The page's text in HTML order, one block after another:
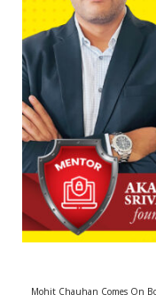
Mohit Chauhan Comes On